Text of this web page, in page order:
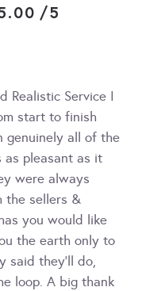
/5
Realistic Service I
start to finish
genuinely all of the
as pleasant as it
were always
the sellers &
you would like
the earth only to
said they'll do,
loop. A big thank